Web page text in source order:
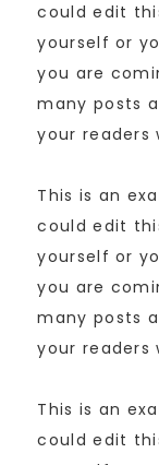
could edit
yourself or
you are
many posts
your readers
This is an
could edit
yourself or
you are
many posts
your readers
This is an
could edit